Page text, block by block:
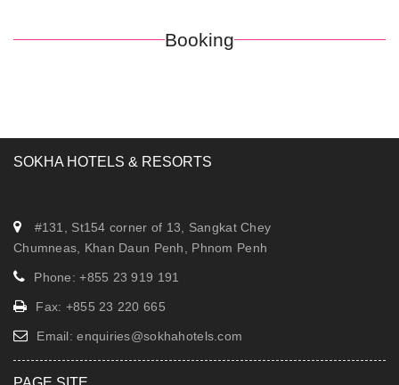
Booking
SOKHA HOTELS & RESORTS
#131, St154 corner of 13, Sangkat Chey
Chumneas, Khan Daun Penh, Phnom Penh
Phone: +855 23 919 191
Fax: +855 23 220 665
Email:enquiries@sokhahotels.com